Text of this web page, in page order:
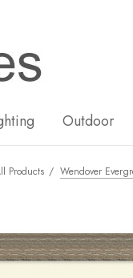
Outdoor
Products Wendover